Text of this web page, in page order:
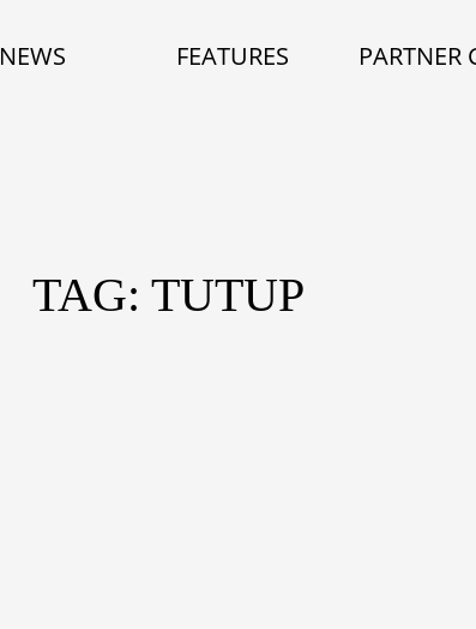
NEWS FEATURES PARTNER
TAG: TUTUP